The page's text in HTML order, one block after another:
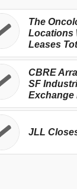
The
Locations
Leases
CBRE
SF
Exchange
JLL